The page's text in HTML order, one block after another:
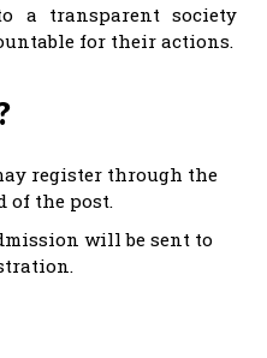
a transparent society
for their actions.
register through the
of the post.
will be sent to